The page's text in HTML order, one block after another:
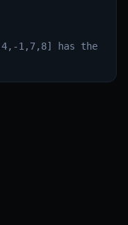
1,7,8] has the